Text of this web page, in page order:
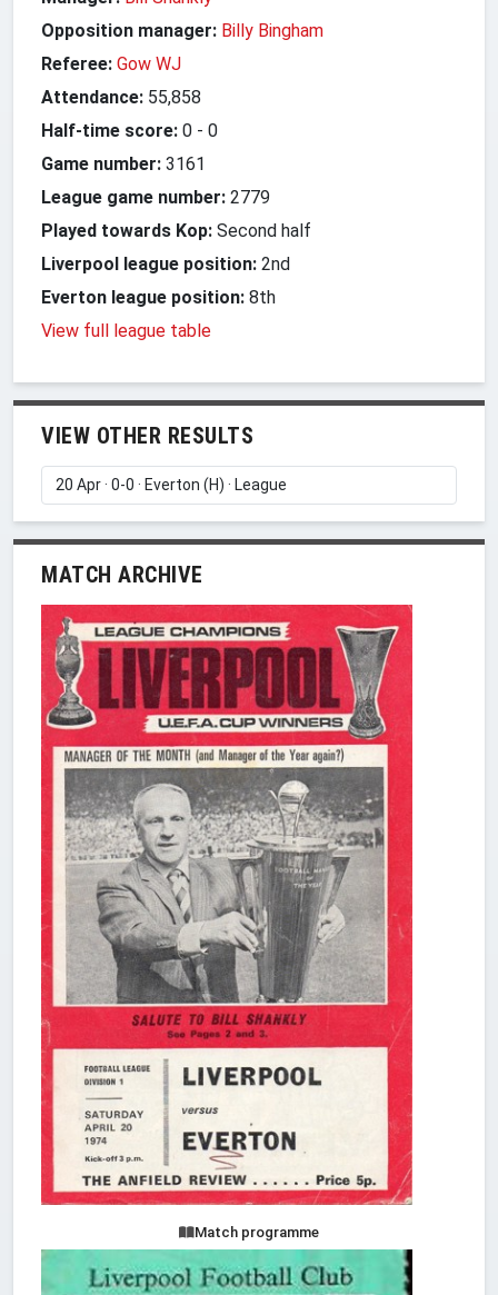
Opposition manager: Billy Bingham
Referee: Gow WJ
Attendance: 55,858
Half-time score: 0 - 0
Game number: 3161
League game number: 2779
Played towards Kop: Second half
Liverpool league position: 2nd
Everton league position: 8th
View full league table
VIEW OTHER RESULTS
MATCH ARCHIVE
Match programme